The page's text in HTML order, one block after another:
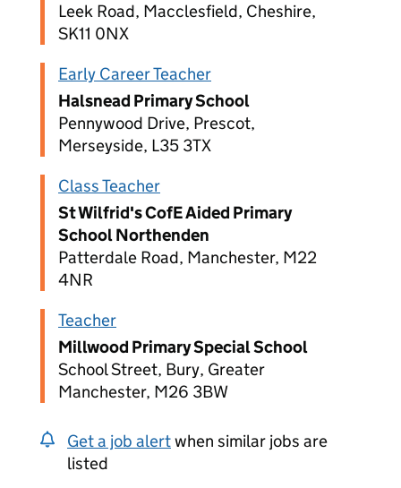
Leek Road, Macclesfield, Cheshire,
SK11 0NX
Early Career Teacher
Halsnead Primary School
Pennywood Drive, Prescot,
Merseyside, L35 3TX
Class Teacher
St Wilfrid's CofE Aided Primary
School Northenden
Patterdale Road, Manchester, M22
4NR
Teacher
Millwood Primary Special School
School Street, Bury, Greater
Manchester, M26 3BW
Get a job alertwhen similar jobs are
listed